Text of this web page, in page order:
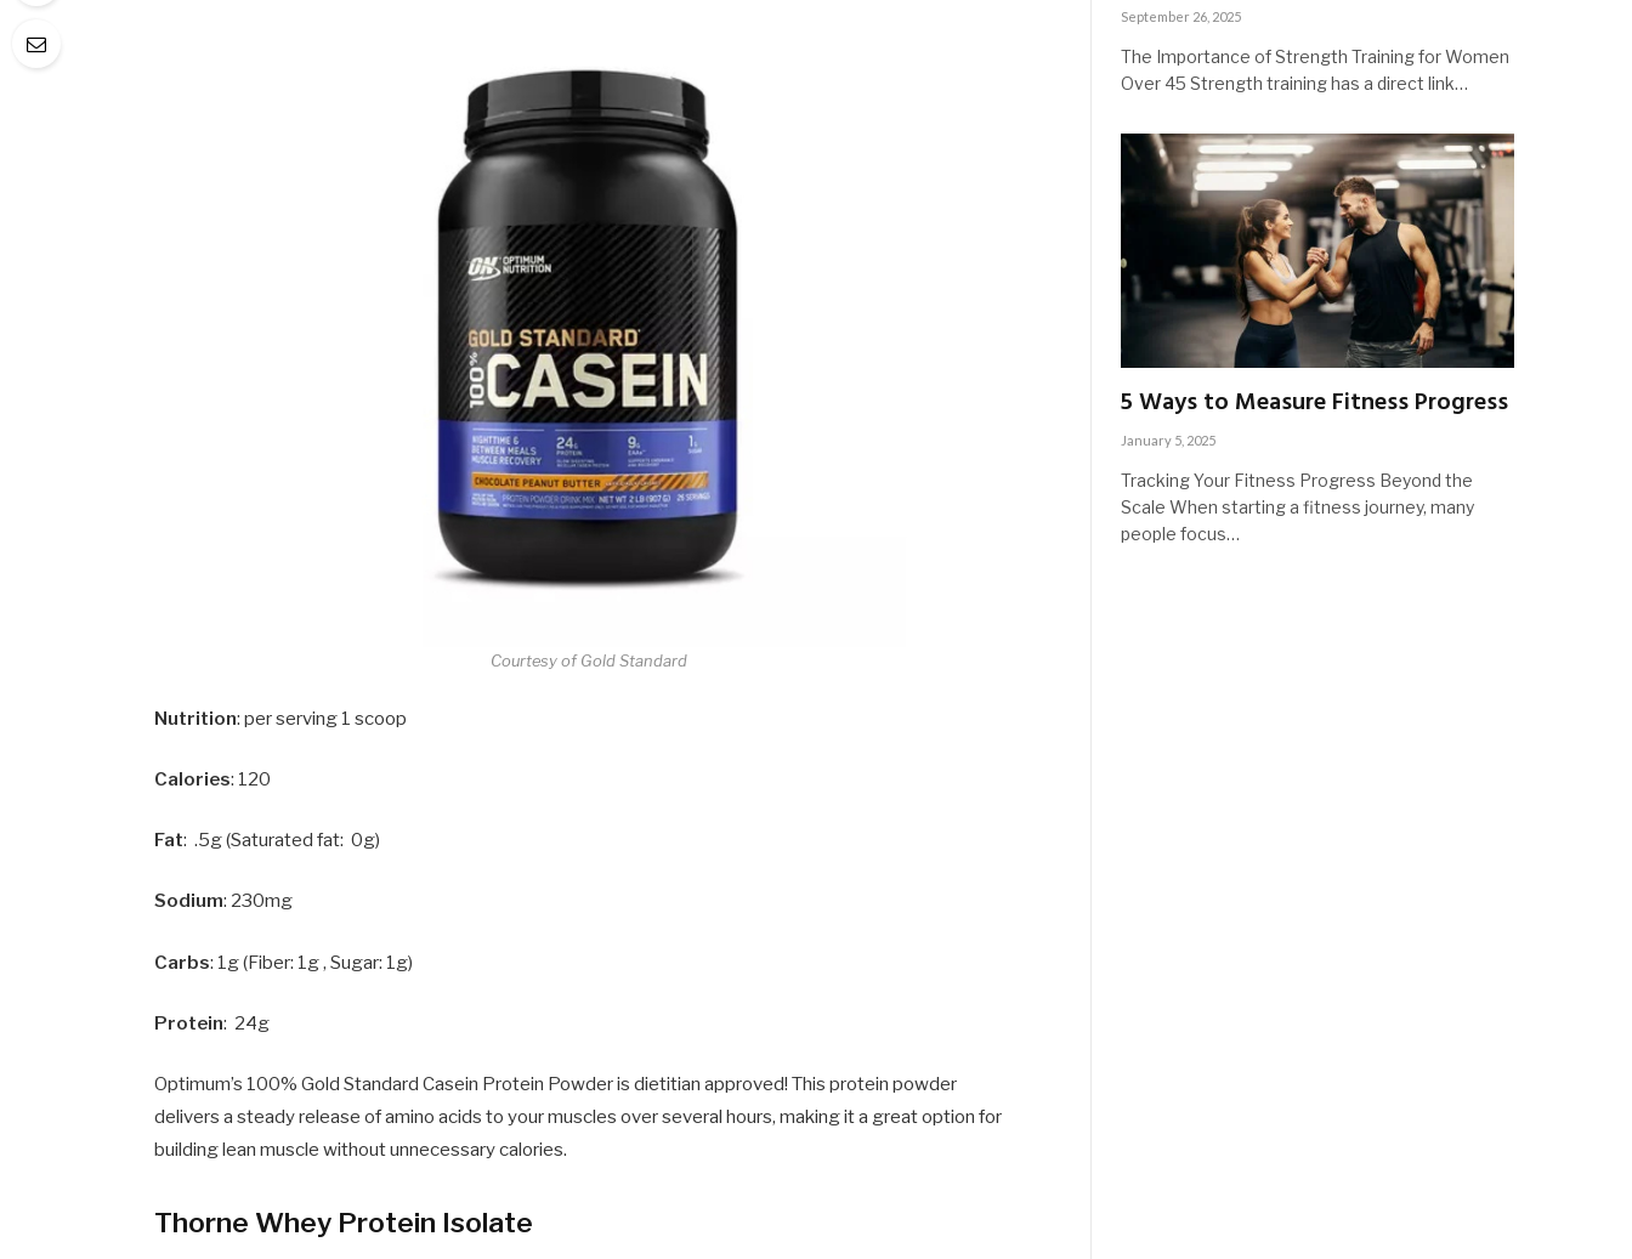
Courtesy of Gold Standard
Nutrition: per serving 1 scoop
Calories: 120
Fat: .5g (Saturated fat: 0g)
Sodium: 230mg
Carbs: 1g (Fiber: 1g , Sugar: 1g)
Protein: 24g
Optimum’s 100% Gold Standard Casein Protein Powder is dietitian approved! This protein powder
delivers a steady release of amino acids to your muscles over several hours, making it a great option for
building lean muscle without unnecessary calories.
Thorne Whey Protein Isolate
September 26, 2025
The Importance of Strength Training for Women
Over 45 Strength training has a direct link…
5 Ways to Measure Fitness Progress
January 5, 2025
Tracking Your Fitness Progress Beyond the
Scale When starting a fitness journey, many
people focus…